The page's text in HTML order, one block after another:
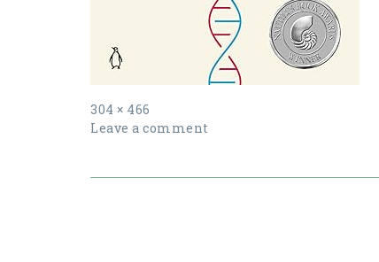
Full
size
304 × 466
Leave a comment